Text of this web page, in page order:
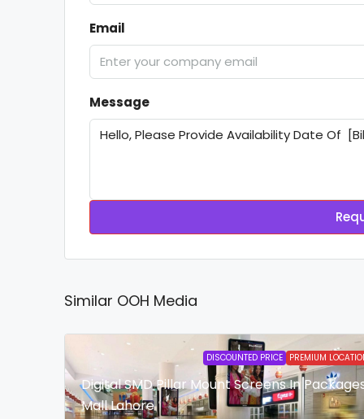
Email
Message
Similar OOH Media
DISCOUNTED PRICE PREMIUM
Digital SMD Pillar Mount Screens In
Mall Lahore